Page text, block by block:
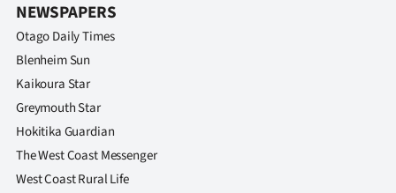
NEWSPAPERS
Otago Daily Times
Blenheim Sun
Kaikoura Star
Greymouth Star
Hokitika Guardian
The West Coast Messenger
West Coast Rural Life